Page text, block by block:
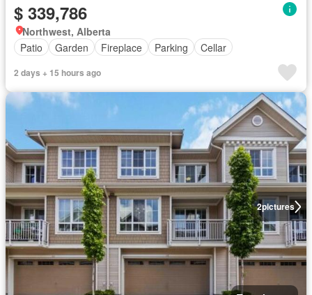
$ 339,786
Northwest, Alberta
Patio
Garden Fireplace Parking Cellar
2 days + 15 hours ago
2pictures